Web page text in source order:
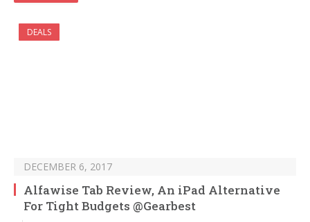
DEALS
DECEMBER 6, 2017
Alfawise Tab Review, An iPad Alternative
For Tight Budgets @Gearbest